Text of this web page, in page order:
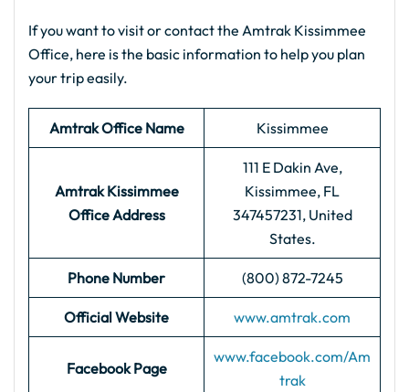
If you want to visit or contact the Amtrak Kissimmee
Office, here is the basic information to help you plan
your trip easily.
Amtrak Office Name Kissimmee
Amtrak Kissimmee
Office Address
111 E Dakin Ave,
Kissimmee, FL
347457231, United
States.
Phone Number (800) 872-7245
Official Website www.amtrak.com
Facebook Page
www.facebook.com/Am
trak